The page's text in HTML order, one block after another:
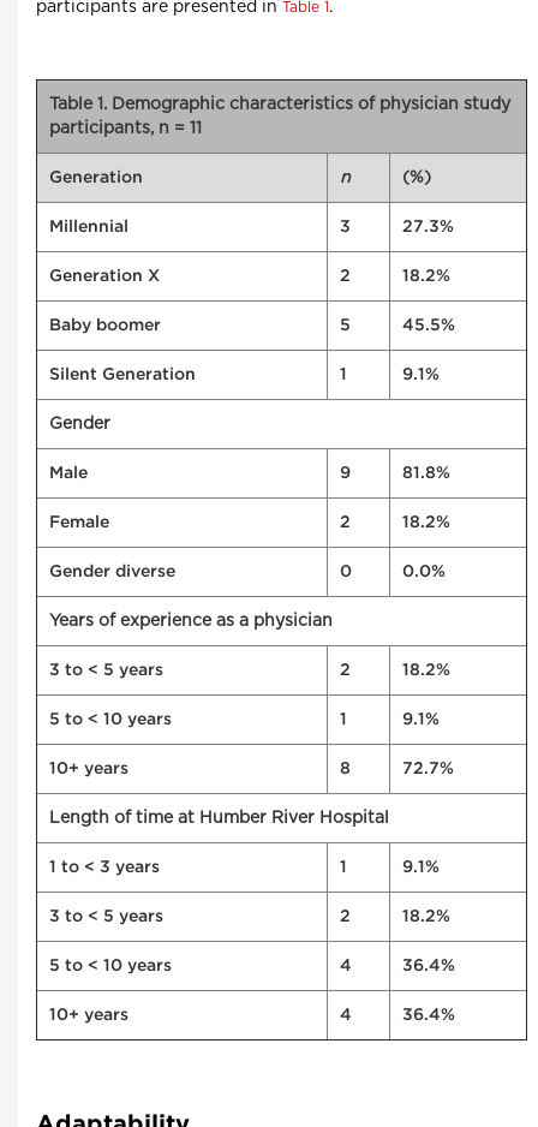
participants are presented in
Table 1 .
Table 1. Demographic characteristics of physician study
participants, n = 11
Generation n (%)
Millennial 3 27.3%
Generation X 2 18.2%
Baby boomer 5 45.5%
Silent Generation 1 9.1%
Gender
Male 9 81.8%
Female 2 18.2%
Gender diverse 0 0.0%
Years of experience as a physician
3 to < 5 years 2 18.2%
5 to < 10 years 1 9.1%
10+ years 8 72.7%
Length of time at Humber River Hospital
1 to < 3 years 1 9.1%
3 to < 5 years 2 18.2%
5 to < 10 years 4 36.4%
10+ years 4 36.4%